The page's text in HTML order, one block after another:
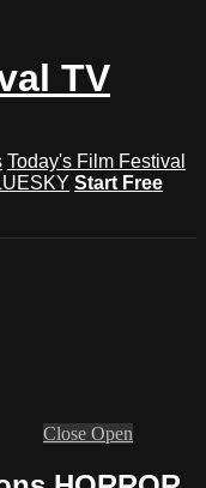
TV
Today's Film Festival
Start Free
Close Open